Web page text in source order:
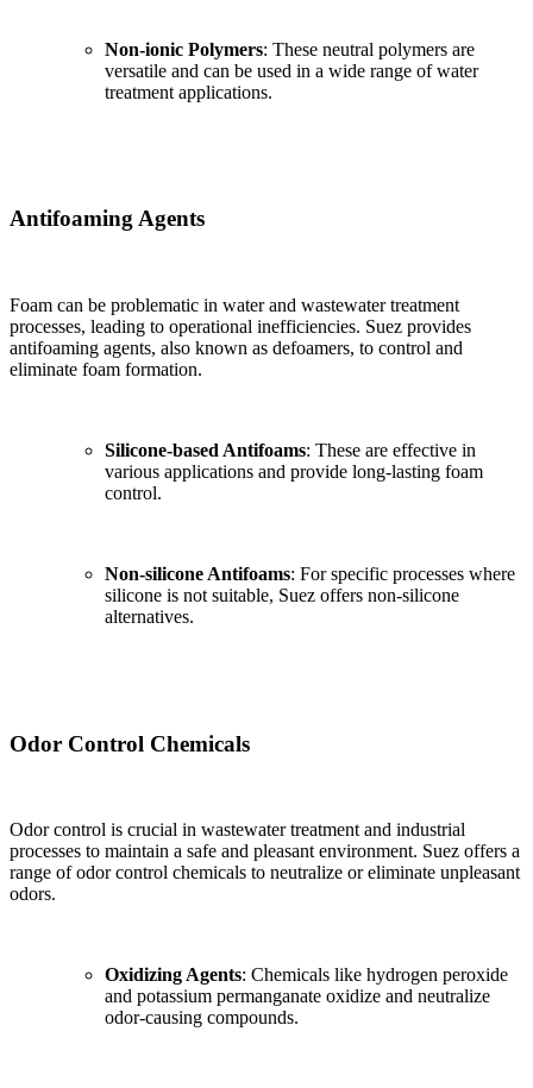
Non-ionic Polymers: These neutral polymers are
versatile and can be used in a wide range of water
treatment applications.
Antifoaming Agents
Foam can be problematic in water and wastewater treatment
processes, leading to operational inefficiencies. Suez provides
antifoaming agents, also known as defoamers, to control and
eliminate foam formation.
Silicone-based Antifoams: These are effective in
various applications and provide long-lasting foam
control.
Non-silicone Antifoams: For specific processes where
silicone is not suitable, Suez offers non-silicone
alternatives.
Odor Control Chemicals
Odor control is crucial in wastewater treatment and industrial
processes to maintain a safe and pleasant environment. Suez offers a
range of odor control chemicals to neutralize or eliminate unpleasant
odors.
Oxidizing Agents: Chemicals like hydrogen peroxide
and potassium permanganate oxidize and neutralize
odor-causing compounds.